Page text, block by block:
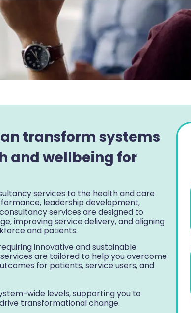
transform systems
and wellbeing for
services to the health and care
leadership development,
services are designed to
improving service delivery, and aligning
and patients.
innovative and sustainable
are tailored to help you overcome
for patients, service users, and
wide levels, supporting you to
transformational change.